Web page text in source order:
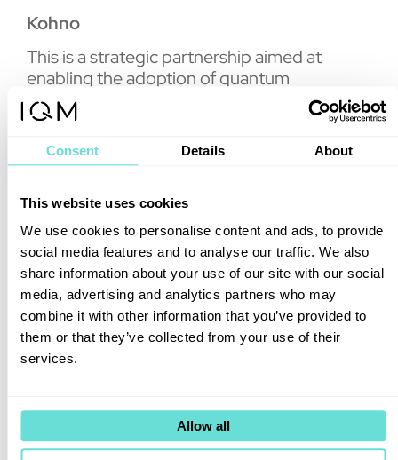
Consent Details About
This website uses cookies
We use cookies to personalise content and ads, to provide
social media features and to analyse our traffic. We also
share information about your use of our site with our social
media, advertising and analytics partners who may
combine it with other information that you’ve provided to
them or that they’ve collected from your use of their
services.
Allow all
Kohno
This is a strategic partnership aimed at
enabling the adoption of quantum
technology in Japan, not a simple vendor
arrangement.
Together, we will co-create value
training, and deeper engagement with
By combining TOYO’s expertise in
measurement and advanced technologies
with IQM’s quantum systems, we aim to
bring practical quantum applications to life.
Goetz
Corporations, universities, governments,
and HPC organizations build them together.
IQM’s job is to provide